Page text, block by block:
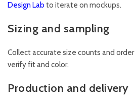
Design Lab to iterate on mockups.
Sizing and sampling
Collect accurate size counts and
verify fit and color.
Production and delivery